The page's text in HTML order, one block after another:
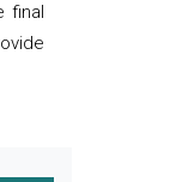
final